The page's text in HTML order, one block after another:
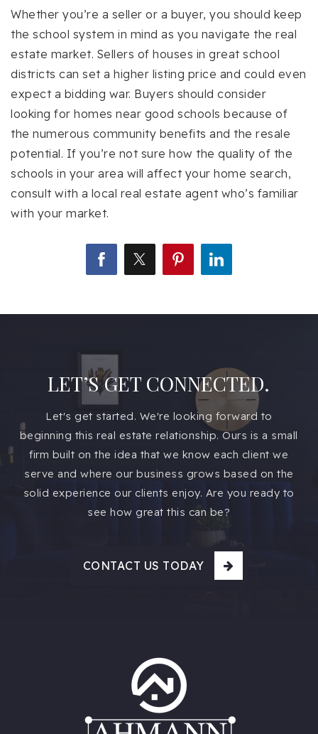
Whether you’re a seller or a buyer, you should keep
the school system in mind as you navigate the real
estate market. Sellers of houses in great school
districts can set a higher listing price and could even
expect a bidding war. Buyers should consider
looking for homes near good schools because of
the numerous community benefits and the resale
potential. If you’re not sure how the quality of the
schools in your area will affect your home search,
consult with a local real estate agent who’s familiar
with your market.
LET’S GET CONNECTED.
Let's get started. We're looking forward to
beginning this real estate relationship. Ours is a small
firm built on the idea that we know each client we
serve and where our business grows based on the
solid experience our clients enjoy. Are you ready to
see how great this can be?
CONTACT US TODAY